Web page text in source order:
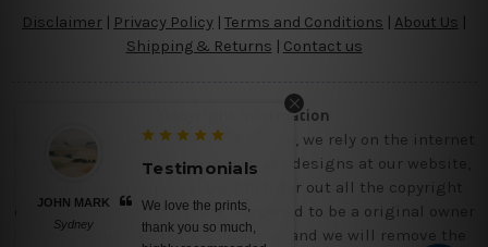
Disclaimer Privacy Policy | Terms and Conditions About Us
Shipping & Returns | Contact us
Copyright Information
Being a small micro business online, we rely on the internet
and third party vendor to showcase designs at our website,
though we try our level best to filter out all the copyright
designs, however, if you are happened to be a original owner
of the design(s), please contact us and we will remove the
JOHN MARK
Sydney
Testimonials
We love the prints,
thank you so much,
No words,